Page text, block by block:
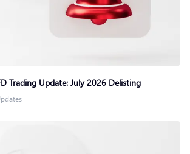
Trading Update: July 2026 Delisting